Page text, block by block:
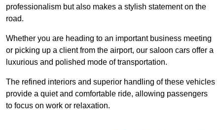
professionalism but also makes a stylish statement on the
road.
Whether you are heading to an important business meeting
or picking up a client from the airport, our saloon cars offer a
luxurious and polished mode of transportation.
The refined interiors and superior handling of these vehicles
provide a quiet and comfortable ride, allowing passengers
to focus on work or relaxation.